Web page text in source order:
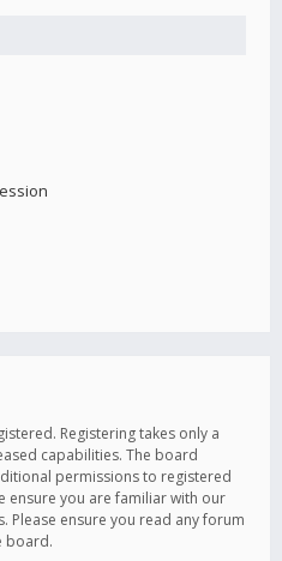
Registering takes only a
capabilities. The board
permissions to registered
ensure you are familiar with our
Please ensure you read any forum
board.